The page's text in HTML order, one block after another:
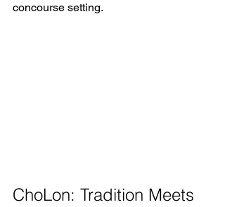
concourse setting.
ChoLon: Tradition Meets